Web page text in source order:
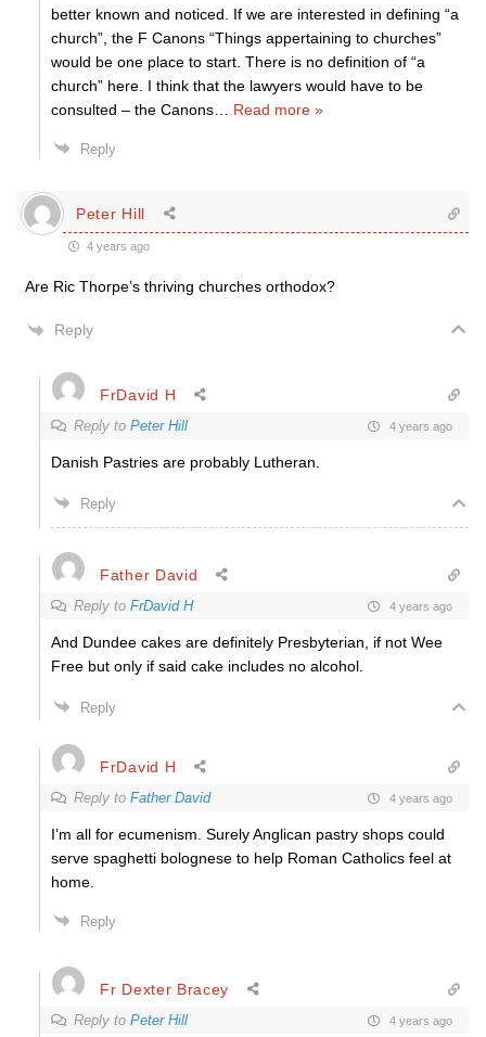
better known and noticed. If we are interested in defining “a
church”, the F Canons “Things appertaining to churches”
would be one place to start. There is no definition of “a
church” here. I think that the lawyers would have to be
consulted – the Canons
Read more »
Reply
Peter Hill
4 years ago
Are Ric Thorpe’s thriving churches orthodox?
Reply
FrDavid H
Reply to Peter Hill 4 years ago
Danish Pastries are probably Lutheran.
Reply
Father David
Reply to FrDavid H 4 years ago
And Dundee cakes are definitely Presbyterian, if not Wee
Free but only if said cake includes no alcohol.
Reply
FrDavid H
Reply to Father David 4 years ago
I’m all for ecumenism. Surely Anglican pastry shops could
serve spaghetti bolognese to help Roman Catholics feel at
home.
Reply
Fr Dexter Bracey
Reply to Peter Hill 4 years ago